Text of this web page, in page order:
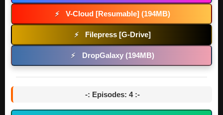
⚡ V-Cloud [Resumable] (194MB)
⚡ Filepress [G-Drive]
⚡ DropGalaxy (194MB)
-: Episodes: 4 :-